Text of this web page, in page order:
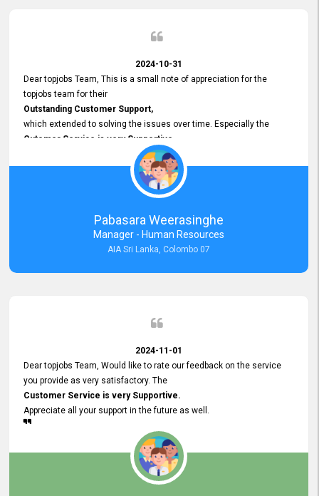
2024-10-31
Dear topjobs Team, This is a small note of appreciation for the
topjobs team for their
Outstanding Customer Support,
which extended to solving the issues over time. Especially the
Cutomer Service is very Supportive,
and whenever we faced any issue, they always
Assisted Promptly
and gave feedback. So I really appreciate your support and look
forward to working with you and expect the same assistance!
Pabasara Weerasinghe
Manager - Human Resources
AIA Sri Lanka, Colombo 07
2024-11-01
Dear topjobs Team, Would like to rate our feedback on the service
you provide as very satisfactory. The
Customer Service is very Supportive.
Appreciate all your support in the future as well.